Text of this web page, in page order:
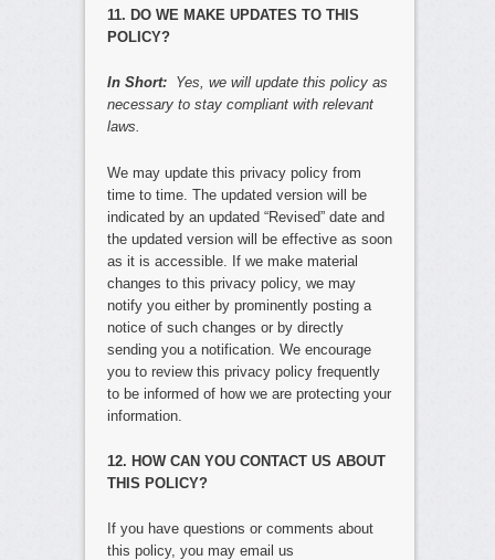
11. DO WE MAKE UPDATES TO THIS
POLICY?
In Short: Yes, we will update this policy as
necessary to stay compliant with relevant
laws.
We may update this privacy policy from
time to time. The updated version will be
indicated by an updated “Revised” date and
the updated version will be effective as soon
as it is accessible. If we make material
changes to this privacy policy, we may
notify you either by prominently posting a
notice of such changes or by directly
sending you a notification. We encourage
you to review this privacy policy frequently
to be informed of how we are protecting your
information.
12. HOW CAN YOU CONTACT US ABOUT
THIS POLICY?
If you have questions or comments about
this policy, you may email us